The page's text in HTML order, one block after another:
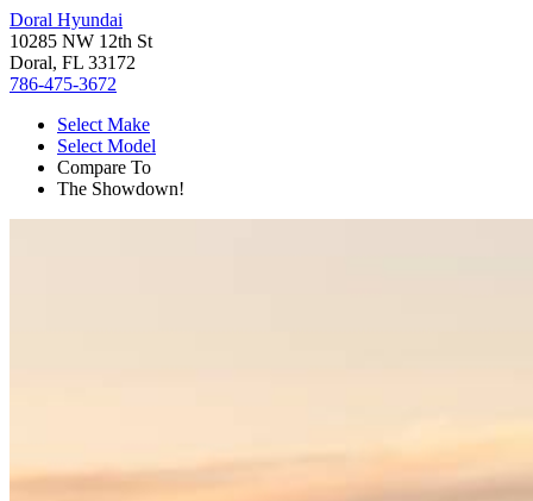
Doral Hyundai
10285 NW 12th St
Doral, FL 33172
786-475-3672
Select Make
Select Model
Compare To
The Showdown!